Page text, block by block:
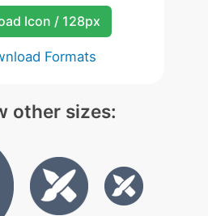
Icon / 128px
Formats
other sizes: